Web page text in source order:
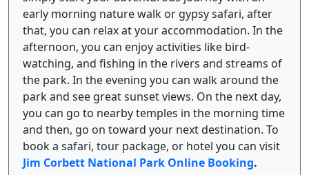
early morning nature walk or gypsy safari, after
that, you can relax at your accommodation. In the
afternoon, you can enjoy activities like bird-
watching, and fishing in the rivers and streams of
the park. In the evening you can walk around the
park and see great sunset views. On the next day,
you can go to nearby temples in the morning time
and then, go on toward your next destination. To
book a safari, tour package, or hotel you can visit
Jim Corbett National Park Online Booking.